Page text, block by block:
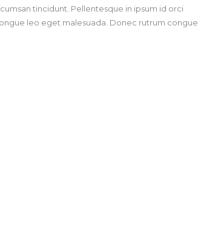
tincidunt. Pellentesque in ipsum id orci
leo eget malesuada. Donec rutrum congue